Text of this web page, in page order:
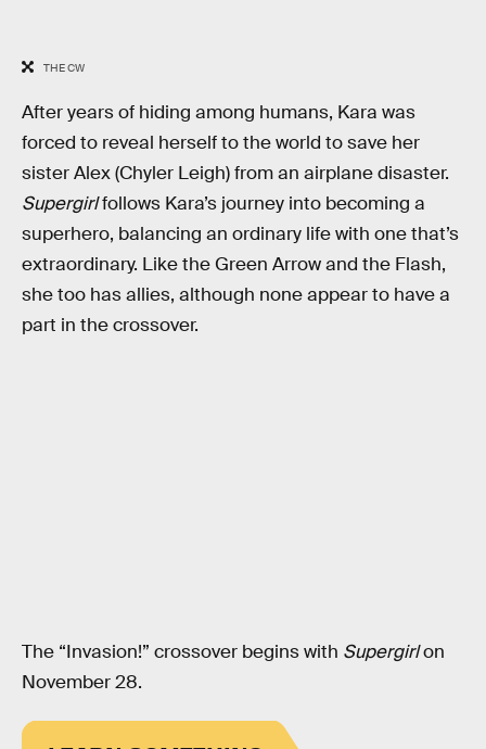
THE CW
After years of hiding among humans, Kara was
forced to reveal herself to the world to save her
sister Alex (Chyler Leigh) from an airplane disaster.
Supergirlfollows Kara’s journey into becoming a
superhero, balancing an ordinary life with one that’s
extraordinary. Like the Green Arrow and the Flash,
she too has allies, although none appear to have a
part in the crossover.
The “Invasion!” crossover begins with Supergirlon
November 28.